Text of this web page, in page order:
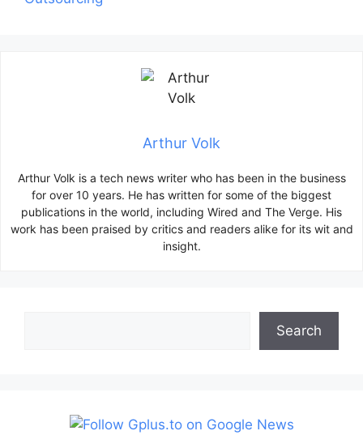
Arthur Volk
Arthur Volk is a tech news writer who has been in the business
for over 10 years. He has written for some of the biggest
publications in the world, including Wired and The Verge. His
work has been praised by critics and readers alike for its wit and
insight.
Search